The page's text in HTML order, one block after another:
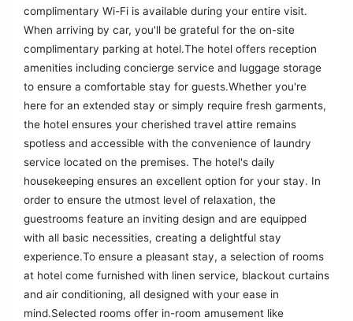
complimentary Wi-Fi is available during your entire visit.
When arriving by car, you'll be grateful for the on-site
complimentary parking at hotel.The hotel offers reception
amenities including concierge service and luggage storage
to ensure a comfortable stay for guests.Whether you're
here for an extended stay or simply require fresh garments,
the hotel ensures your cherished travel attire remains
spotless and accessible with the convenience of laundry
service located on the premises. The hotel's daily
housekeeping ensures an excellent option for your stay. In
order to ensure the utmost level of relaxation, the
guestrooms feature an inviting design and are equipped
with all basic necessities, creating a delightful stay
experience.To ensure a pleasant stay, a selection of rooms
at hotel come furnished with linen service, blackout curtains
and air conditioning, all designed with your ease in
mind.Selected rooms offer in-room amusement like